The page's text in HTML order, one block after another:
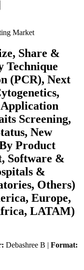
Market
Share &
Technique
(PCR), Next
Screening,
New
Product
Software &
&
Others)
Europe,
LATAM)
Debashree B | Format: